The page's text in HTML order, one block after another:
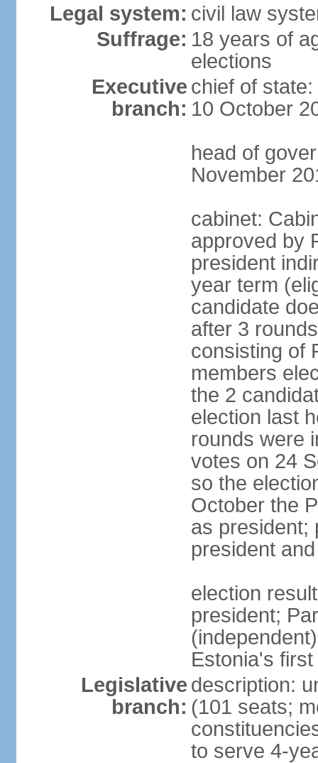
Legal system: civil law
Suffrage: 18 years of
elections
Executive
branch:
chief of
10 October
head of
November
cabinet:
approved by
president
year term
candidate
after 3
consisting of
members
the 2
election last
rounds were
votes on 24
so the
October the
as president;
president
election
president;
Estonia's
Legislative
branch:
description:
(101 seats;
to serve 4-